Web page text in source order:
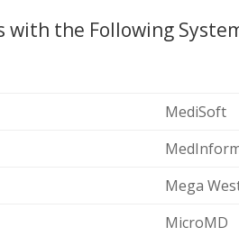
the Following
MediSoft
Mega
MicroMD